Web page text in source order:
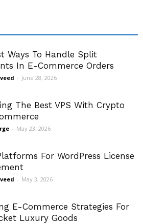
Ways To Handle Split
In E-Commerce Orders
- June 28, 2026
The Best VPS With Crypto
- May 23, 2026
For WordPress License
- May 3, 2026
E-Commerce Strategies For
Luxury Goods